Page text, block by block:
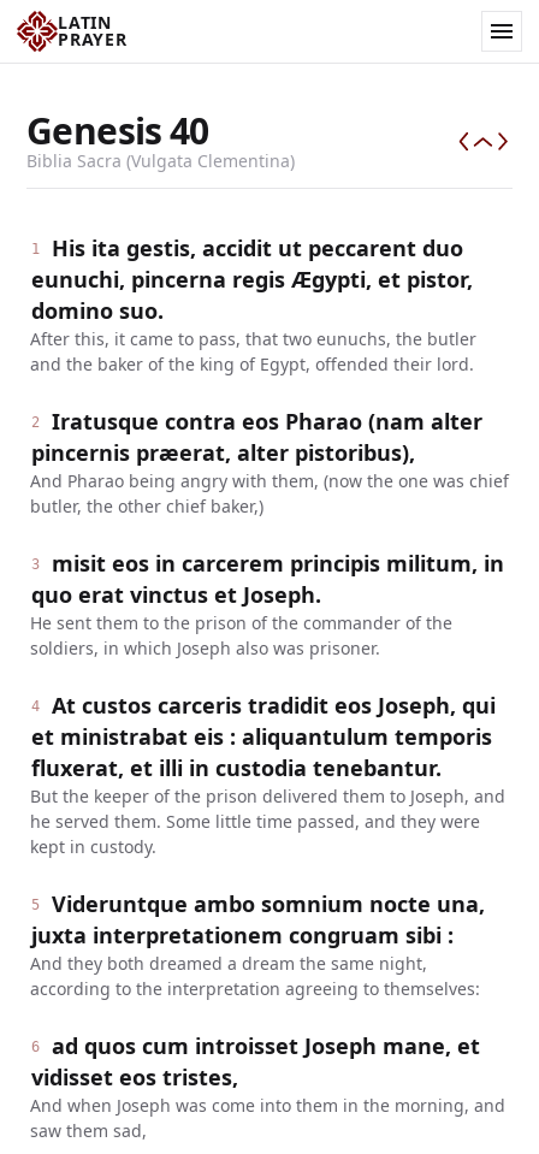
LATIN
PRAYER
Genesis40
Biblia Sacra (Vulgata Clementina)
1
His ita gestis, accidit ut peccarent duo
eunuchi, pincerna regis Ægypti, et pistor,
domino suo.
After this, it came to pass, that two eunuchs, the butler
and the baker of the king of Egypt, offended their lord.
2
Iratusque contra eos Pharao (nam alter
pincernis præerat, alter pistoribus),
And Pharao being angry with them, (now the one was chief
butler, the other chief baker,)
3
misit eos in carcerem principis militum, in
quo erat vinctus et Joseph.
He sent them to the prison of the commander of the
soldiers, in which Joseph also was prisoner.
4
At custos carceris tradidit eos Joseph, qui
et ministrabat eis : aliquantulum temporis
fluxerat, et illi in custodia tenebantur.
But the keeper of the prison delivered them to Joseph, and
he served them. Some little time passed, and they were
kept in custody.
5
Videruntque ambo somnium nocte una,
juxta interpretationem congruam sibi :
And they both dreamed a dream the same night,
according to the interpretation agreeing to themselves:
6
ad quos cum introisset Joseph mane, et
vidisset eos tristes,
And when Joseph was come into them in the morning, and
saw them sad,